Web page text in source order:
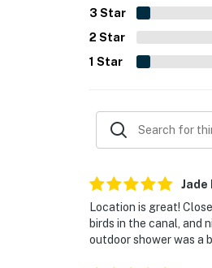
3 Star
2 Star
1 Star
Jade
Location is great!
birds in the canal, and
outdoor shower was a